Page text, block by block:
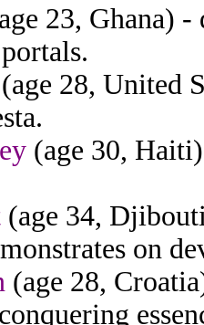
23, Ghana)
(age 28, United
(age 30,
(age 34,
on
(age 28,